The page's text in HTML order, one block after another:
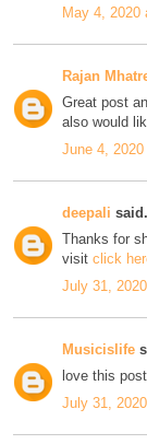
May 4, 2020
Rajan
Great post
also would
June 4,
deepali
Thanks for
visit click
July 31,
Musicislife
love this
July 31,